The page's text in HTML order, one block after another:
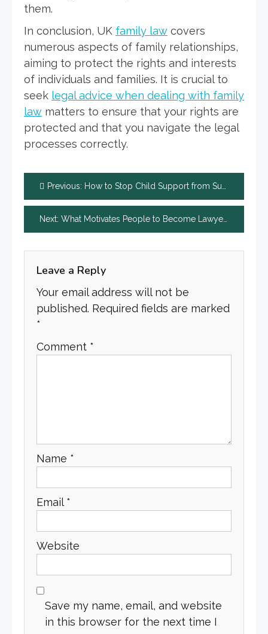
them.
In conclusion, UK family law covers
numerous aspects of family relationships,
aiming to protect the rights and interests
of individuals and families. It is crucial to
seek legal advice when dealing with family
law matters to ensure that your rights are
protected and that you navigate the legal
processes correctly.
Post
navigation
Previous: How to Stop Child Support from Suspending Your License
Next: What Motivates People to Become Lawyers?
Leave a Reply
Your email address will not be
published. Required fields are marked
*
Comment *
Name *
Email*
Website
Save my name, email, and website
in this browser for the next time I